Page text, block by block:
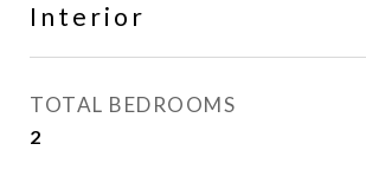
Interior
TOTAL BEDROOMS
2